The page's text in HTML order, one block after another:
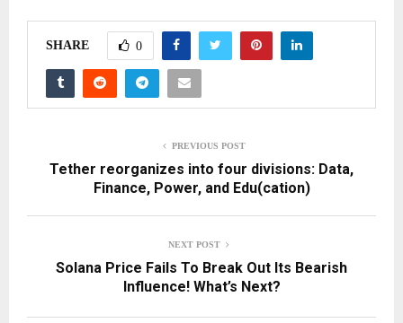
SHARE 0
PREVIOUS POST
Tether reorganizes into four divisions: Data,
Finance, Power, and Edu(cation)
NEXT POST
Solana Price Fails To Break Out Its Bearish
Influence! What’s Next?